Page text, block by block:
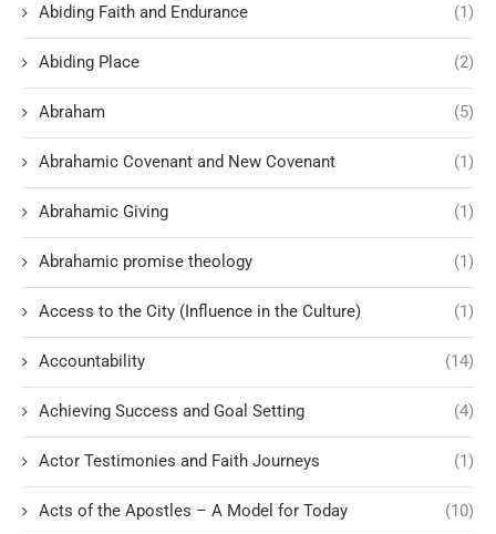
Abiding Faith and Endurance (1)
Abiding Place (2)
Abraham (5)
Abrahamic Covenant and New Covenant (1)
Abrahamic Giving (1)
Abrahamic promise theology (1)
Access to the City (Influence in the Culture) (1)
Accountability (14)
Achieving Success and Goal Setting (4)
Actor Testimonies and Faith Journeys (1)
Acts of the Apostles – A Model for Today (10)